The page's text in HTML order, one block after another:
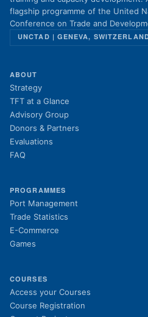
flagship programme of the United
Conference on Trade and
UNCTAD | GENEVA,
ABOUT
Strategy
TFT at a Glance
Advisory Group
Donors & Partners
Evaluations
FAQ
PROGRAMMES
Port Management
Trade Statistics
E-Commerce
Games
COURSES
Access your Courses
Course Registration